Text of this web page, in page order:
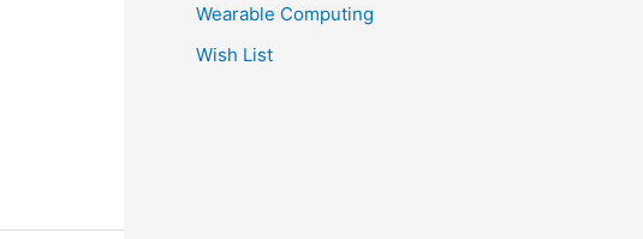
Wearable Computing
Wish List